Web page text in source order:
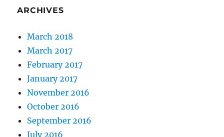
ARCHIVES
March 2018
March 2017
February 2017
January 2017
November 2016
October 2016
September 2016
July 2016